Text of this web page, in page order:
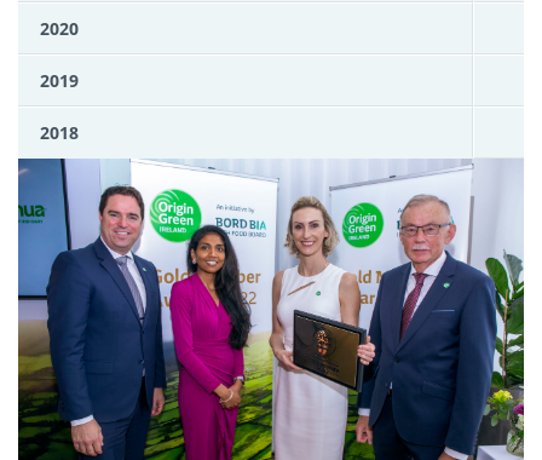
2020
2019
2018